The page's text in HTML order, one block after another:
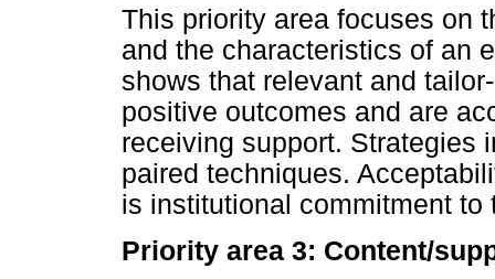
This priority area focuses on
and the characteristics of an
shows that relevant and
positive outcomes and are
receiving support. Strategies
paired techniques.
is institutional commitment to
Priority area 3: Content/